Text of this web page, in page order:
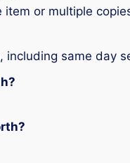
item or multiple
including same day